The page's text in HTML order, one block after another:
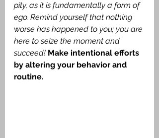
pity, as it is fundamentally a form of
ego. Remind yourself that nothing
worse has happened to you; you are
here to seize the moment and
succeed! Make intentional efforts
by altering your behavior and
routine.